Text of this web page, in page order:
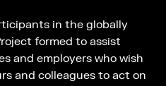
in the globally
formed to assist
and employers who wish
and colleagues to act on